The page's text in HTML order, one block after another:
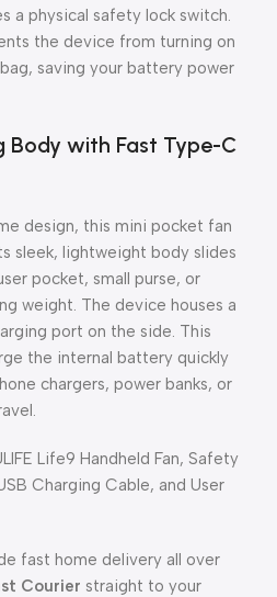
a physical safety lock switch.
the device from turning on
saving your battery power
Body with Fast Type-C
design, this mini pocket fan
sleek, lightweight body slides
pocket, small purse, or
weight. The device houses a
port on the side. This
the internal battery quickly
chargers, power banks, or
Life9 Handheld Fan, Safety
Charging Cable, and User
fast home delivery all over
Courier straight to your